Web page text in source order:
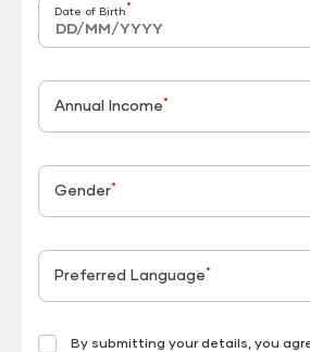
Date of Birth *
Annual Income *
Gender*
Preferred Language *
By submitting your details, you